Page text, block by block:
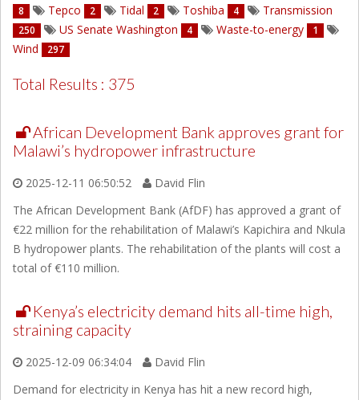
8 Tepco 2 Tidal 2 Toshiba 4 Transmission
250 US Senate Washington 4 Waste-to-energy 1
Wind 297
Total Results : 375
African Development Bank approves grant for
Malawi’s hydropower infrastructure
2025-12-11 06:50:52
David Flin
The African Development Bank (AfDF) has approved a grant of
€22 million for the rehabilitation of Malawi’s Kapichira and Nkula
B hydropower plants. The rehabilitation of the plants will cost a
total of €110 million.
Kenya’s electricity demand hits all-time high,
straining capacity
2025-12-09 06:34:04
David Flin
Demand for electricity in Kenya has hit a new record high,